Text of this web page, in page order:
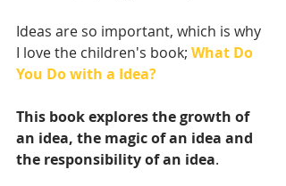
Ideas are so important, which is why
I love the children's book; What Do
You Do with a Idea?
This book explores the growth of
an idea, the magic of an idea and
the responsibility of an idea.